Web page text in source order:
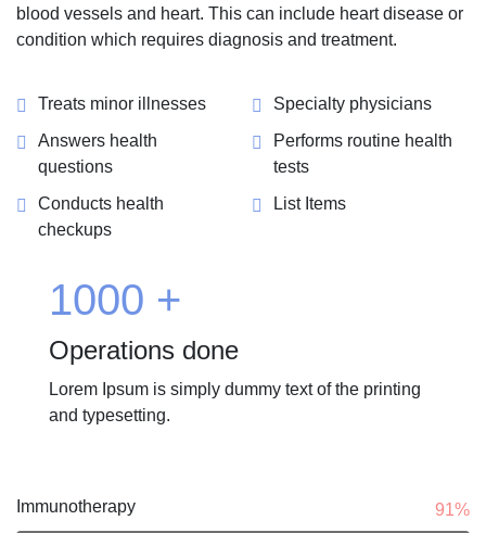
blood vessels and heart. This can include heart disease or
condition which requires diagnosis and treatment.
Treats minor illnesses
Answers health
questions
Conducts health
checkups
Specialty physicians
Performs routine health
tests
List Items
1000 +
Operations done
Lorem Ipsum is simply dummy text of the printing
and typesetting.
Immunotherapy 91%